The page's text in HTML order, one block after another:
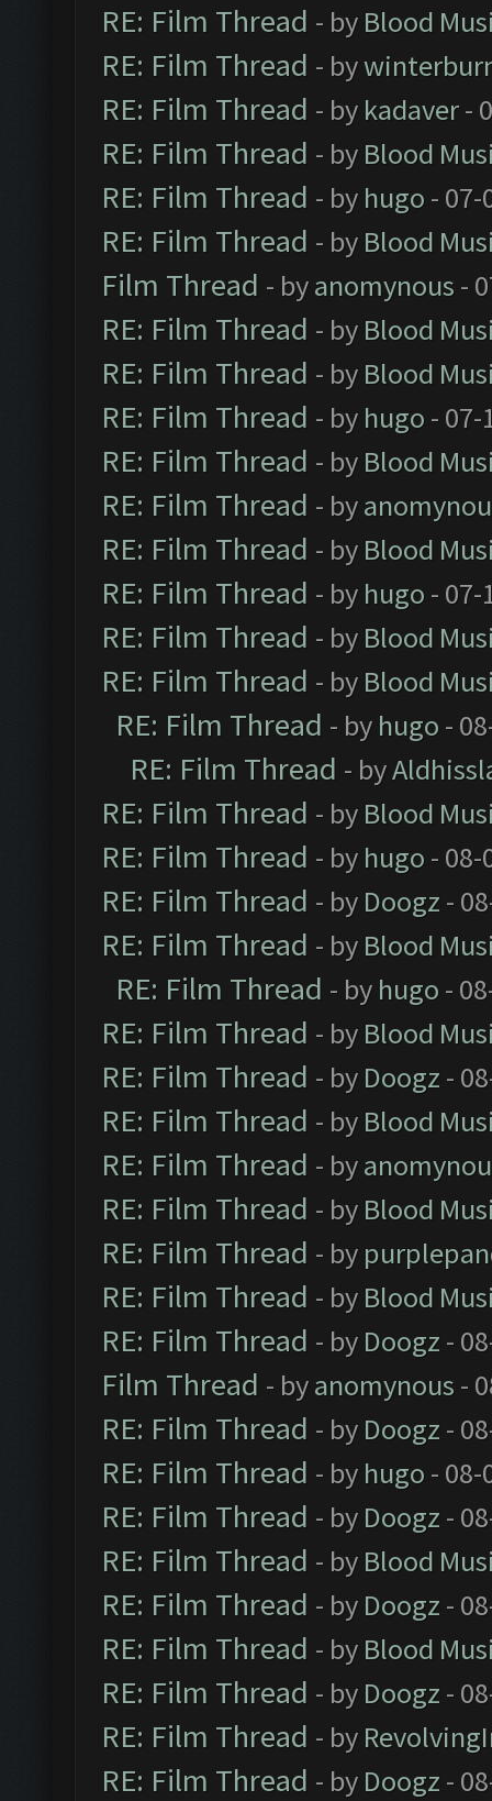
RE: Film Thread - by Blood
RE: Film Thread - by
RE: Film Thread - by kadaver-
RE: Film Thread - by Blood
RE: Film Thread - by hugo - 07-
RE: Film Thread - by Blood
Film Thread - byanomynous -
RE: Film Thread - by Blood
RE: Film Thread - by Blood
RE: Film Thread - by hugo - 07-
RE: Film Thread - by Blood
RE: Film Thread - by
RE: Film Thread - by Blood
RE: Film Thread - by hugo - 07-
RE: Film Thread - by Blood
RE: Film Thread - by Blood
RE: Film Thread - by hugo -
RE: Film Thread - by
RE: Film Thread - by Blood
RE: Film Thread - by hugo - 08-
RE: Film Thread - by Doogz -
RE: Film Thread - by Blood
RE: Film Thread - by hugo -
RE: Film Thread - by Blood
RE: Film Thread - by Doogz -
RE: Film Thread - by Blood
RE: Film Thread - by
RE: Film Thread - by Blood
RE: Film Thread - by
RE: Film Thread - by Blood
RE: Film Thread - by Doogz -
Film Thread - byanomynous -
RE: Film Thread - by Doogz -
RE: Film Thread - by hugo - 08-
RE: Film Thread - by Doogz -
RE: Film Thread - by Blood
RE: Film Thread - by Doogz -
RE: Film Thread - by Blood
RE: Film Thread - by Doogz -
RE: Film Thread - by
RE: Film Thread - by Doogz -